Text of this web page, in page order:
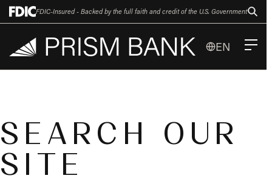
FDIC-Insured - Backed by the full faith and credit of the U.S. Government
EN
SEARCH OUR
SITE